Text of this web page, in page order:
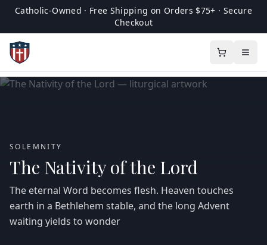
Catholic-Owned · Free Shipping on Orders $75+ · Secure
Checkout
SOLEMNITY
The Nativity of the Lord
The eternal Word becomes flesh. Heaven touches
earth in a Bethlehem stable, and the long Advent
waiting yields to wonder